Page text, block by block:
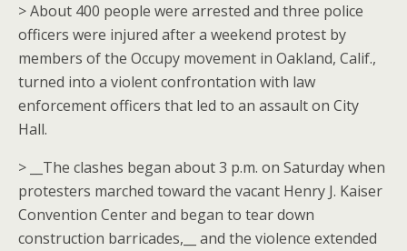
> About 400 people were arrested and three police
officers were injured after a weekend protest by
members of the Occupy movement in Oakland, Calif.,
turned into a violent confrontation with law
enforcement officers that led to an assault on City
Hall.
> __The clashes began about 3 p.m. on Saturday when
protesters marched toward the vacant Henry J. Kaiser
Convention Center and began to tear down
construction barricades,__ and the violence extended